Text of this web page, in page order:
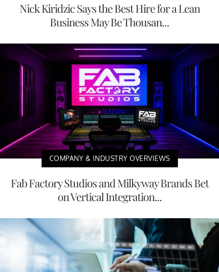
Nick Kiridzic Says the Best Hire for a Lean
Business May Be Thousan...
COMPANY & INDUSTRY OVERVIEWS
Fab Factory Studios and Milkyway Brands Bet
on Vertical Integration...